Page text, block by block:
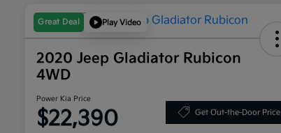
Great Deal Play Video
2020 Jeep Gladiator Rubicon
4WD
Power Kia Price
$22,390 Get Out-the-Door Price